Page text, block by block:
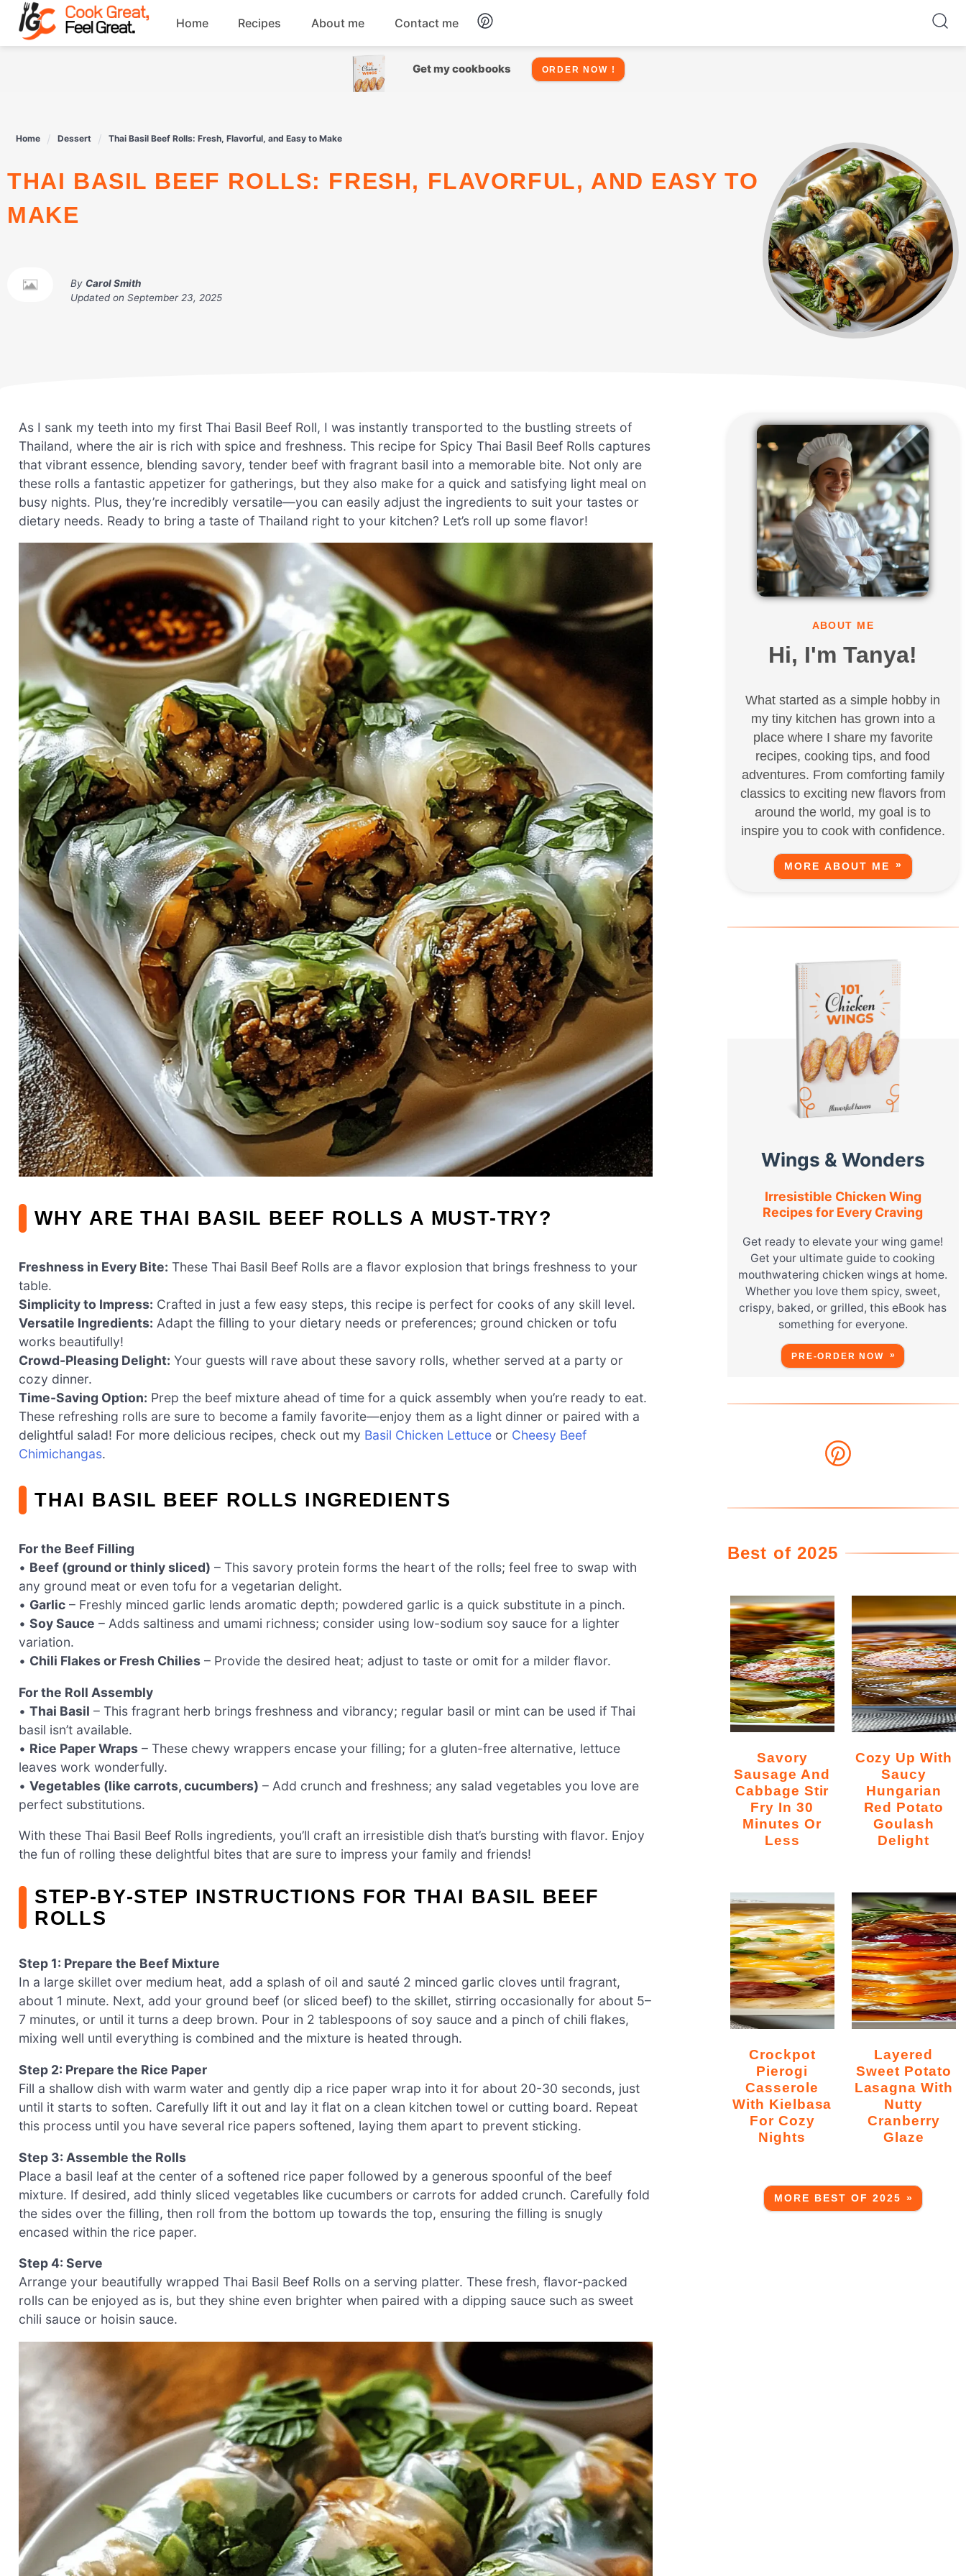
Skip
content
Home Recipes
Chicken
Drinks
Dessert Snacks
About me Contact me
Get my cookbooks ORDER NOW !
Home Dessert Thai Basil Beef Rolls: Fresh, Flavorful, and Easy to Make
THAI BASIL BEEF ROLLS: FRESH, FLAVORFUL, AND EASY TO
MAKE
By Carol Smith
Updated on September 23, 2025
As I sank my teeth into my first Thai Basil Beef Roll, I was instantly transported to the bustling streets of
Thailand, where the air is rich with spice and freshness. This recipe for Spicy Thai Basil Beef Rolls captures
that vibrant essence, blending savory, tender beef with fragrant basil into a memorable bite. Not only are
these rolls a fantastic appetizer for gatherings, but they also make for a quick and satisfying light meal on
busy nights. Plus, they’re incredibly versatile—you can easily adjust the ingredients to suit your tastes or
dietary needs. Ready to bring a taste of Thailand right to your kitchen? Let’s roll up some flavor!
WHY ARE THAI BASIL BEEF ROLLS A MUST-TRY?
Freshness in Every Bite: These Thai Basil Beef Rolls are a flavor explosion that brings freshness to your
table.
Simplicity to Impress: Crafted in just a few easy steps, this recipe is perfect for cooks of any skill level.
Versatile Ingredients: Adapt the filling to your dietary needs or preferences; ground chicken or tofu
works beautifully!
Crowd-Pleasing Delight: Your guests will rave about these savory rolls, whether served at a party or
cozy dinner.
Time-Saving Option: Prep the beef mixture ahead of time for a quick assembly when you’re ready to eat.
These refreshing rolls are sure to become a family favorite—enjoy them as a light dinner or paired with a
delightful salad! For more delicious recipes, check out my Basil Chicken Lettuce or Cheesy Beef
Chimichangas.
THAI BASIL BEEF ROLLS INGREDIENTS
For the Beef Filling
• Beef (ground or thinly sliced) – This savory protein forms the heart of the rolls; feel free to swap with
any ground meat or even tofu for a vegetarian delight.
• Garlic – Freshly minced garlic lends aromatic depth; powdered garlic is a quick substitute in a pinch.
• Soy Sauce – Adds saltiness and umami richness; consider using low-sodium soy sauce for a lighter
variation.
• Chili Flakes or Fresh Chilies – Provide the desired heat; adjust to taste or omit for a milder flavor.
For the Roll Assembly
• Thai Basil – This fragrant herb brings freshness and vibrancy; regular basil or mint can be used if Thai
basil isn’t available.
• Rice Paper Wraps – These chewy wrappers encase your filling; for a gluten-free alternative, lettuce
leaves work wonderfully.
• Vegetables (like carrots, cucumbers) – Add crunch and freshness; any salad vegetables you love are
perfect substitutions.
With these Thai Basil Beef Rolls ingredients, you’ll craft an irresistible dish that’s bursting with flavor. Enjoy
the fun of rolling these delightful bites that are sure to impress your family and friends!
STEP‑BY‑STEP INSTRUCTIONS FOR THAI BASIL BEEF
ROLLS
Step 1: Prepare the Beef Mixture
In a large skillet over medium heat, add a splash of oil and sauté 2 minced garlic cloves until fragrant,
about 1 minute. Next, add your ground beef (or sliced beef) to the skillet, stirring occasionally for about 5–
7 minutes, or until it turns a deep brown. Pour in 2 tablespoons of soy sauce and a pinch of chili flakes,
mixing well until everything is combined and the mixture is heated through.
Step 2: Prepare the Rice Paper
Fill a shallow dish with warm water and gently dip a rice paper wrap into it for about 20-30 seconds, just
until it starts to soften. Carefully lift it out and lay it flat on a clean kitchen towel or cutting board. Repeat
this process until you have several rice papers softened, laying them apart to prevent sticking.
Step 3: Assemble the Rolls
Place a basil leaf at the center of a softened rice paper followed by a generous spoonful of the beef
mixture. If desired, add thinly sliced vegetables like cucumbers or carrots for added crunch. Carefully fold
the sides over the filling, then roll from the bottom up towards the top, ensuring the filling is snugly
encased within the rice paper.
Step 4: Serve
Arrange your beautifully wrapped Thai Basil Beef Rolls on a serving platter. These fresh, flavor-packed
rolls can be enjoyed as is, but they shine even brighter when paired with a dipping sauce such as sweet
chili sauce or hoisin sauce.
ABOUT ME
Hi, I'm Tanya!
What started as a simple hobby in
my tiny kitchen has grown into a
place where I share my favorite
recipes, cooking tips, and food
adventures. From comforting family
classics to exciting new flavors from
around the world, my goal is to
inspire you to cook with confidence.
MORE ABOUT ME
Wings & Wonders
Irresistible Chicken Wing
Recipes for Every Craving
Get ready to elevate your wing game!
Get your ultimate guide to cooking
mouthwatering chicken wings at home.
Whether you love them spicy, sweet,
crispy, baked, or grilled, this eBook has
something for everyone.
PRE-ORDER NOW
Best of 2025
Savory
Sausage And
Cabbage Stir
Fry In 30
Minutes Or
Less
Cozy Up With
Saucy
Hungarian
Red Potato
Goulash
Delight
Crockpot
Pierogi
Casserole
With Kielbasa
For Cozy
Nights
Layered
Sweet Potato
Lasagna With
Nutty
Cranberry
Glaze
MORE BEST OF 2025 »